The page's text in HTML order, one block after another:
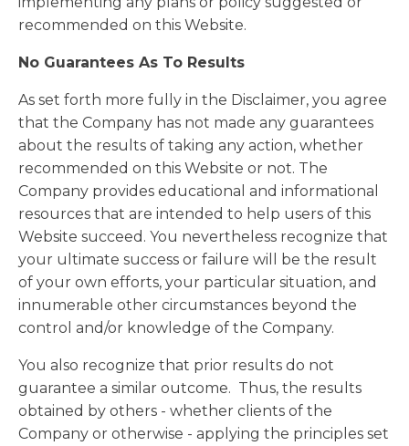
recommended on this Website.
No Guarantees As To Results
​As set forth more fully in the Disclaimer, you agree
that the Company has not made any guarantees
about the results of taking any action, whether
recommended on this Website or not. The
Company provides educational and informational
resources that are intended to help users of this
Website succeed. You nevertheless recognize that
your ultimate success or failure will be the result
of your own efforts, your particular situation, and
innumerable other circumstances beyond the
control and/or knowledge of the Company.
You also recognize that prior results do not
guarantee a similar outcome. Thus, the results
obtained by others - whether clients of the
Company or otherwise - applying the principles set